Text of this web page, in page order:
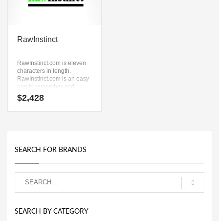
RawInstinct
RawInstinct.com is eleven
characters in length.
RawInstinct.com is an easy
one to remember and
makes for a cool sounding
brand. The name would be
$2,428
SEARCH FOR BRANDS
SEARCH BY CATEGORY